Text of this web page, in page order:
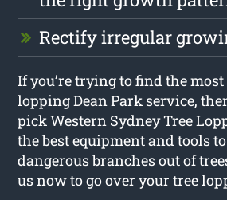
Rectify irregular
If you’re trying to find the
lopping Dean Park service,
pick Western Sydney Tree
the best equipment and tools
dangerous branches out of
us now to go over your tree